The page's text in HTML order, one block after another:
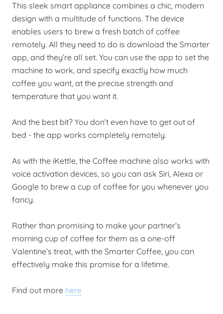
This sleek smart appliance combines a chic, modern
design with a multitude of functions. The device
enables users to brew a fresh batch of coffee
remotely. All they need to do is download the Smarter
app, and they’re all set. You can use the app to set the
machine to work, and specify exactly how much
coffee you want, at the precise strength and
temperature that you want it.
And the best bit? You don’t even have to get out of
bed - the app works completely remotely.
As with the iKettle, the Coffee machine also works with
voice activation devices, so you can ask Siri, Alexa or
Google to brew a cup of coffee for you whenever you
fancy.
Rather than promising to make your partner’s
morning cup of coffee for them as a one-off
Valentine’s treat, with the Smarter Coffee, you can
effectively make this promise for a lifetime.
Find out more here